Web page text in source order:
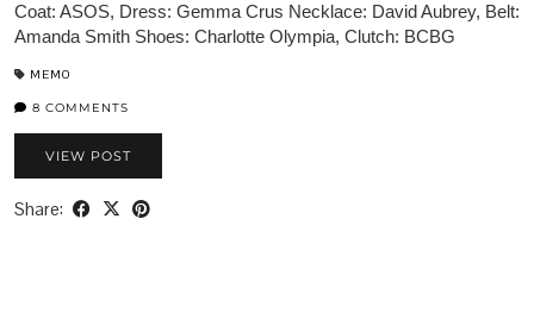
Coat: ASOS, Dress: Gemma Crus Necklace: David Aubrey, Belt:
Amanda Smith Shoes: Charlotte Olympia, Clutch: BCBG
MEMO
8 COMMENTS
VIEW POST
Share: